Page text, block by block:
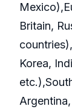
Britain,
Korea,